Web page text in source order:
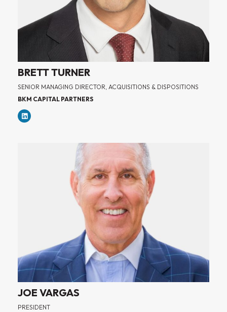
BRETT TURNER
SENIOR MANAGING DIRECTOR, ACQUISITIONS & DISPOSITIONS
BKM CAPITAL PARTNERS
JOE VARGAS
PRESIDENT